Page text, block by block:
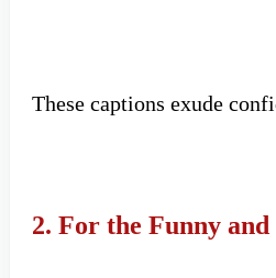
These captions exude
2. For the Funny